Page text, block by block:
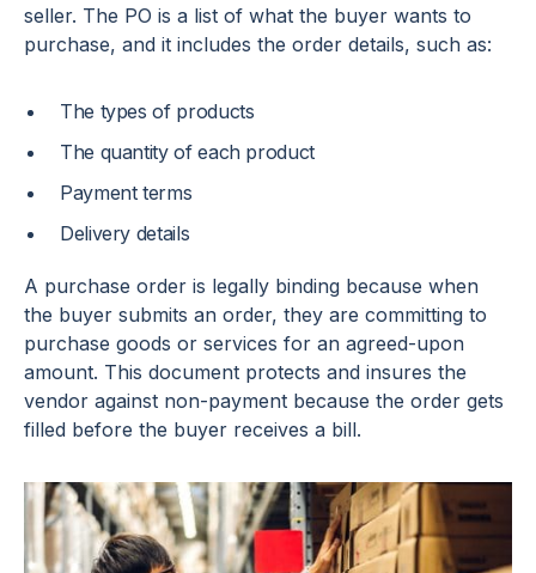
seller. The PO is a list of what the buyer wants to
purchase, and it includes the order details, such as:
The types of products
The quantity of each product
Payment terms
Delivery details
A purchase order is legally binding because when
the buyer submits an order, they are committing to
purchase goods or services for an agreed-upon
amount. This document protects and insures the
vendor against non-payment because the order gets
filled before the buyer receives a bill.